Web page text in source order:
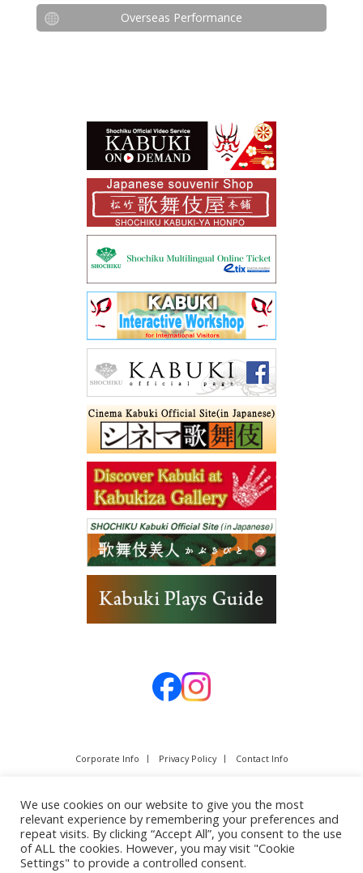
Overseas Performance
Corporate Info Privacy Policy Contact Info
We use cookies on our website to give you the most
relevant experience by remembering your preferences and
repeat visits. By clicking “Accept All”, you consent to the use
of ALL the cookies. However, you may visit "Cookie
Settings" to provide a controlled consent.